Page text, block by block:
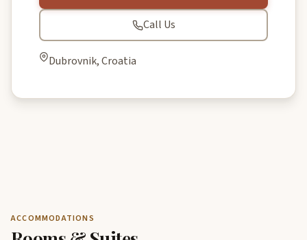
Call Us
Dubrovnik, Croatia
ACCOMMODATIONS